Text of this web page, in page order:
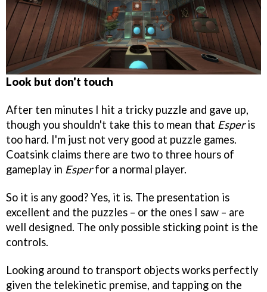
Look but don't touch
After ten minutes I hit a tricky puzzle and gave up,
though you shouldn't take this to mean that Esperis
too hard. I'm just not very good at puzzle games.
Coatsink claims there are two to three hours of
gameplay in Esperfor a normal player.
So it is any good? Yes, it is. The presentation is
excellent and the puzzles – or the ones I saw – are
well designed. The only possible sticking point is the
controls.
Looking around to transport objects works perfectly
given the telekinetic premise, and tapping on the